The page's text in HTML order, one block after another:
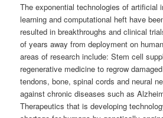
The exponential technologies of artificial
learning and computational heft have
resulted in breakthroughs and clinical
of years away from deployment on
areas of research include: Stem cell
regenerative medicine to regrow
tendons, bone, spinal cords and neural
against chronic diseases such as
Therapeutics that is developing